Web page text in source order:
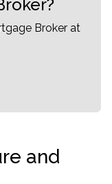
Broker at
and